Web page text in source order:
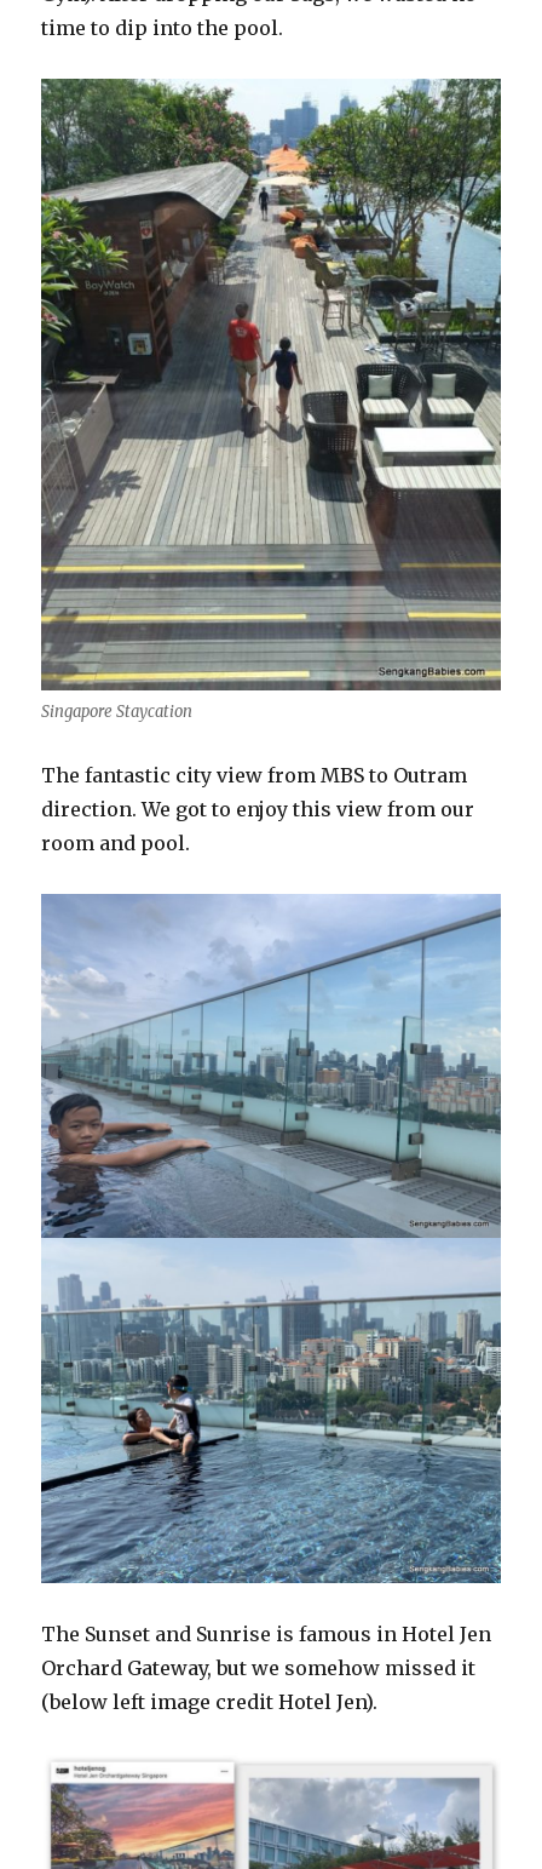
time to dip into the pool.
Singapore Staycation
The fantastic city view from MBS to Outram
direction. We got to enjoy this view from our
room and pool.
The Sunset and Sunrise is famous in Hotel Jen
Orchard Gateway, but we somehow missed it
(below left image credit Hotel Jen).